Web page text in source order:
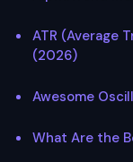
ATR (Average
(2026)
Awesome
What Are the